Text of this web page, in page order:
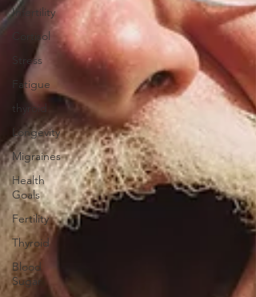
Infertility
Cortisol
Stress
Fatigue
thyroid
Longevity
Migraines
Health
Goals
Fertility
Thyroid
Blood
Sugar